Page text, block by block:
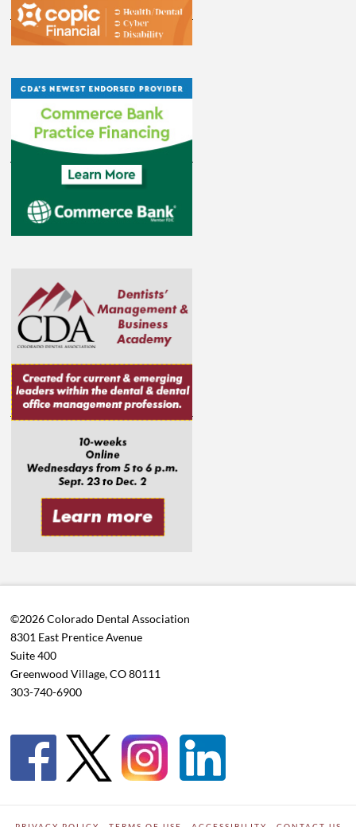
©2026 Colorado Dental Association
8301 East Prentice Avenue
Suite 400
Greenwood Village, CO 80111
303-740-6900